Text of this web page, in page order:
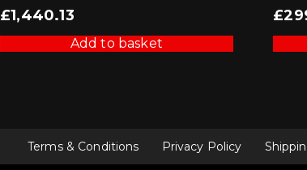
£1,440.13
Add to basket
£
Terms & Conditions Privacy Policy